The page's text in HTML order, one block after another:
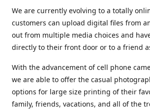
We are currently evolving to a totally
customers can upload digital files from
out from multiple media choices and
directly to their front door or to a friend
With the advancement of cell phone
we are able to offer the casual
options for large size printing of their
family, friends, vacations, and all of the